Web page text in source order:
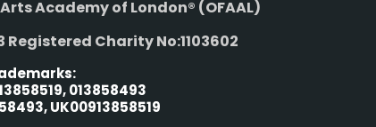
Academy of London® (OFAAL)
Registered Charity No:1103602
013858493
UK00913858519